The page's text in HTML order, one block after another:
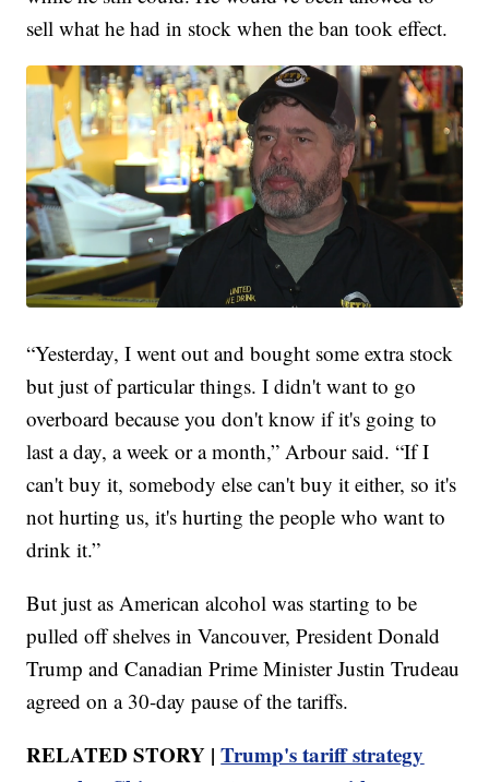
sell what he had in stock when the ban took effect.
“Yesterday, I went out and bought some extra stock
but just of particular things. I didn't want to go
overboard because you don't know if it's going to
last a day, a week or a month,” Arbour said. “If I
can't buy it, somebody else can't buy it either, so it's
not hurting us, it's hurting the people who want to
drink it.”
But just as American alcohol was starting to be
pulled off shelves in Vancouver, President Donald
Trump and Canadian Prime Minister Justin Trudeau
agreed on a 30-day pause of the tariffs.
RELATED STORY |Trump's tariff strategy